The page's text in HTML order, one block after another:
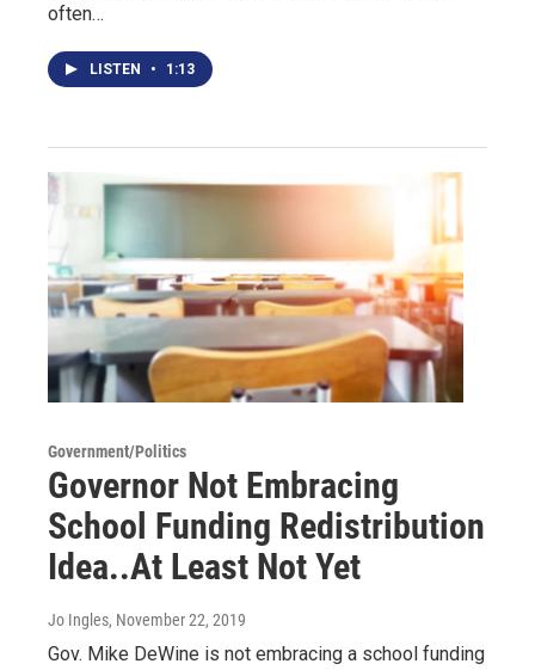
often…
LISTEN • 1:13
Government/Politics
Governor Not Embracing
School Funding Redistribution
Idea..At Least Not Yet
Jo Ingles, November 22, 2019
Gov. Mike DeWine is not embracing a school funding